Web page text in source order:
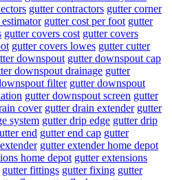
gutter contractors gutter corner
gutter cost per foot gutter
gutter covers cost gutter covers
gutter covers lowes gutter cutter
downspout gutter downspout cap
downspout drainage gutter
filter gutter downspout
gutter downspout screen gutter
cover gutter drain extender gutter
system gutter drip edge gutter drip
end gutter end cap gutter
gutter extender home depot
home depot gutter extensions
gutter fittings gutter fixing gutter